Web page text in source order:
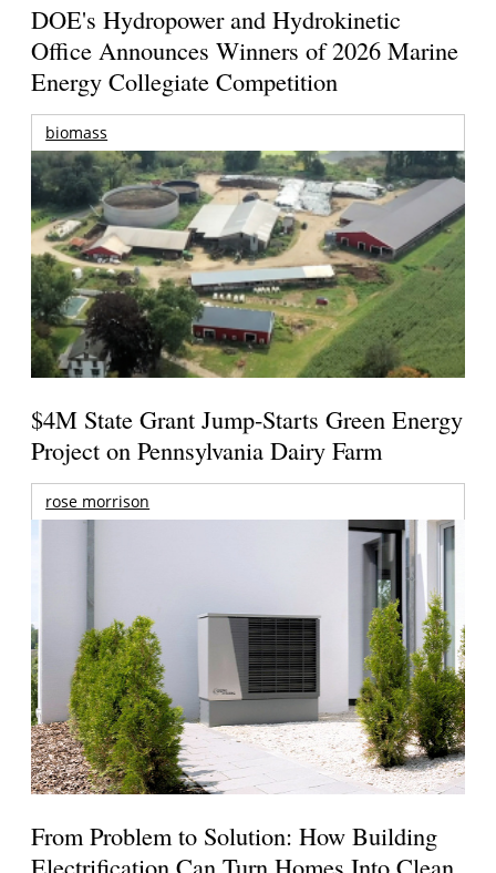
DOE's Hydropower and Hydrokinetic
Office Announces Winners of 2026 Marine
Energy Collegiate Competition
biomass
$4M State Grant Jump-Starts Green Energy
Project on Pennsylvania Dairy Farm
rose morrison
From Problem to Solution: How Building
Electrification Can Turn Homes Into Clean